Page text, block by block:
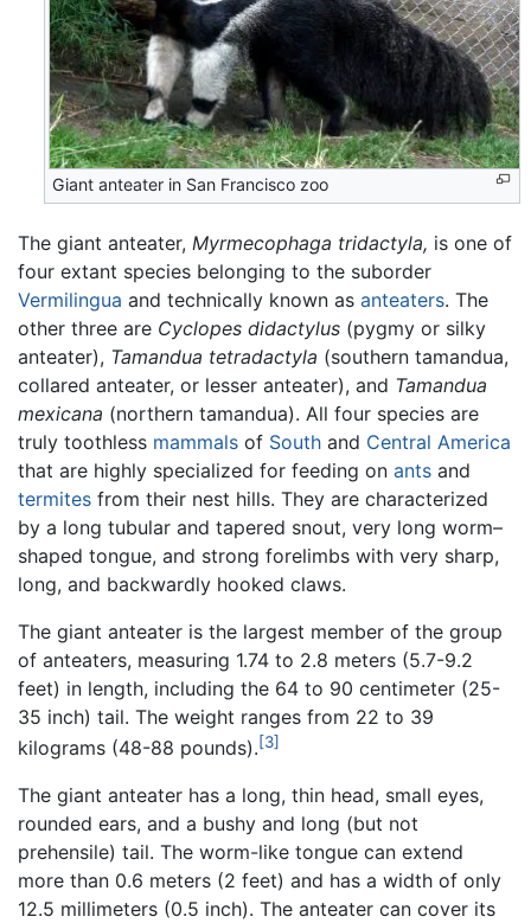
Giant anteater in San Francisco zoo
The giant anteater, Myrmecophaga tridactyla, is one of
four extant species belonging to the suborder
Vermilingua and technically known as anteaters. The
other three are Cyclopes didactylus (pygmy or silky
anteater), Tamandua tetradactyla (southern tamandua,
collared anteater, or lesser anteater), and Tamandua
mexicana (northern tamandua). All four species are
truly toothless mammals of South and Central America
that are highly specialized for feeding on ants and
termites from their nest hills. They are characterized
by a long tubular and tapered snout, very long worm–
shaped tongue, and strong forelimbs with very sharp,
long, and backwardly hooked claws.
The giant anteater is the largest member of the group
of anteaters, measuring 1.74 to 2.8 meters (5.7-9.2
feet) in length, including the 64 to 90 centimeter (25-
35 inch) tail. The weight ranges from 22 to 39
kilograms (48-88 pounds).[3]
The giant anteater has a long, thin head, small eyes,
rounded ears, and a bushy and long (but not
prehensile) tail. The worm-like tongue can extend
more than 0.6 meters (2 feet) and has a width of only
12.5 millimeters (0.5 inch). The anteater can cover its